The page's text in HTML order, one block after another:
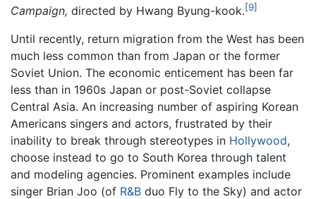
Campaign, directed by Hwang Byung-kook.[9]
Until recently, return migration from the West has been
much less common than from Japan or the former
Soviet Union. The economic enticement has been far
less than in 1960s Japan or post-Soviet collapse
Central Asia. An increasing number of aspiring Korean
Americans singers and actors, frustrated by their
inability to break through stereotypes in Hollywood,
choose instead to go to South Korea through talent
and modeling agencies. Prominent examples include
singer Brian Joo (of R&B duo Fly to the Sky) and actor